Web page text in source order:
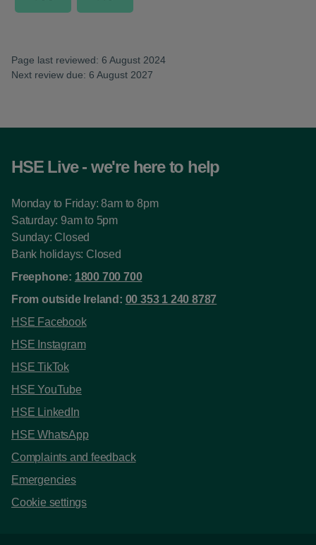
Page last reviewed: 6 August 2024
Next review due: 6 August 2027
HSE Live - we're here to help
Monday to Friday: 8am to 8pm
Saturday: 9am to 5pm
Sunday: Closed
Bank holidays: Closed
Freephone: 1800 700 700
From outside Ireland: 00 353 1 240 8787
HSE Facebook
HSE Instagram
HSE TikTok
HSE YouTube
HSE LinkedIn
HSE WhatsApp
Complaints and feedback
Emergencies
Cookie settings